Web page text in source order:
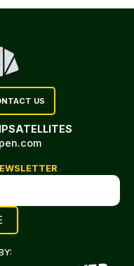
US
SATELLITES